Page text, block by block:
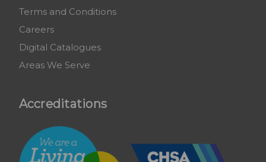
Terms and Conditions
Careers
Digital Catalogues
Areas We Serve
Accreditations